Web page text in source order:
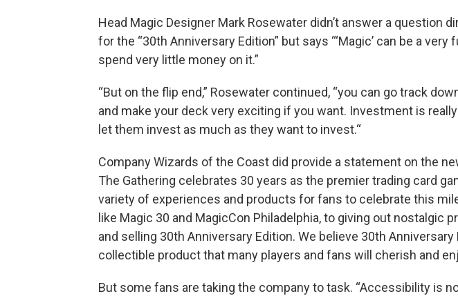
Head Magic Designer Mark Rosewater didn’t answer a question
for the “30th Anniversary Edition” but says “‘Magic’ can be a very
spend very little money on it.”
“But on the flip end,” Rosewater continued, “you can go track
and make your deck very exciting if you want. Investment is
let them invest as much as they want to invest.“
Company Wizards of the Coast did provide a statement on the
The Gathering celebrates 30 years as the premier trading card
variety of experiences and products for fans to celebrate this
like Magic 30 and MagicCon Philadelphia, to giving out nostalgic
and selling 30th Anniversary Edition. We believe 30th
collectible product that many players and fans will cherish and
But some fans are taking the company to task. “Accessibility is